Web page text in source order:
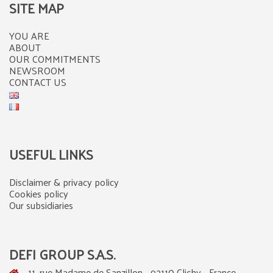
SITE MAP
YOU ARE
ABOUT
OUR COMMITMENTS
NEWSROOM
CONTACT US
USEFUL LINKS
Disclaimer & privacy policy
Cookies policy
Our subsidiaries
DEFI GROUP S.A.S.